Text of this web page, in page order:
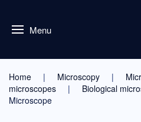
Menu
Home Microscopy
microscopes
Biological
Microscope